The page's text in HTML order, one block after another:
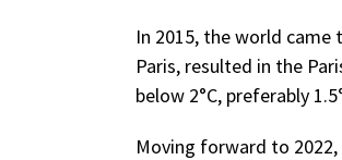
In 2015, the world
Paris, resulted in the
below 2°C, preferably
Moving forward to 2022,